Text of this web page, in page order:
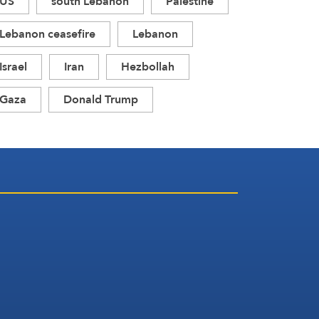
Lebanon ceasefire
Lebanon
Israel
Iran
Hezbollah
Gaza
Donald Trump